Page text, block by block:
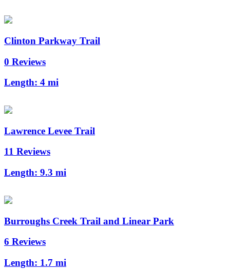
Clinton Parkway Trail
0 Reviews
Length: 4 mi
Lawrence Levee Trail
11 Reviews
Length: 9.3 mi
Burroughs Creek Trail and Linear Park
6 Reviews
Length: 1.7 mi